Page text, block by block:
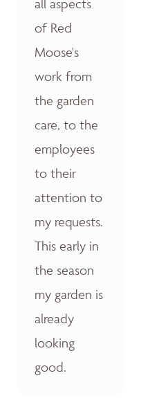
of Red
Moose's
work from
the garden
care, to the
employees
to their
attention to
my requests.
This early in
the season
my garden is
already
looking
good.